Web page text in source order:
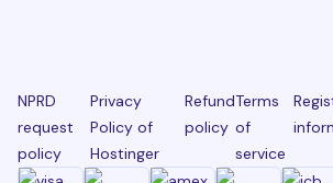
NPRD
request
policy
Privacy
Policy of
Hostinger
Refund
policy
Terms
of
service